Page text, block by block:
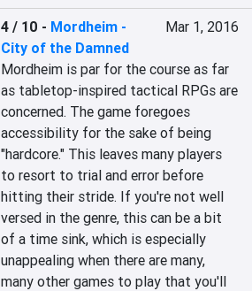
4 / 10 - Mordheim -
City of the Damned
Mar 1, 2016
Mordheim is par for the course as far
as tabletop-inspired tactical RPGs are
concerned. The game foregoes
accessibility for the sake of being
"hardcore." This leaves many players
to resort to trial and error before
hitting their stride. If you're not well
versed in the genre, this can be a bit
of a time sink, which is especially
unappealing when there are many,
many other games to play that you'll